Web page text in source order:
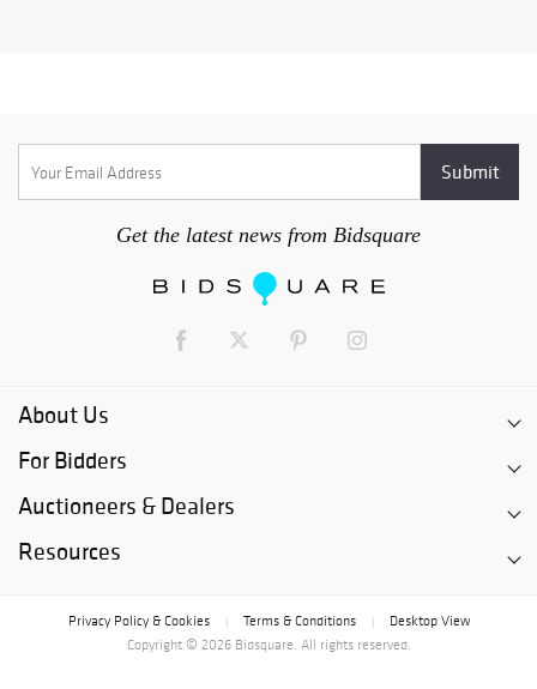
Get the latest news from Bidsquare
About Us
For Bidders
Auctioneers & Dealers
Resources
Privacy Policy & Cookies Terms & Conditions
Desktop View
Copyright © 2026 Bidsquare. All rights reserved.